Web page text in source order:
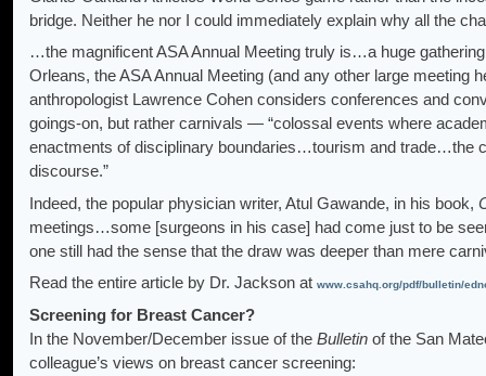
bridge. Neither he nor I could immediately explain why all the
…the magnificent ASA Annual Meeting truly is…a huge
Orleans, the ASA Annual Meeting (and any other large meeting
anthropologist Lawrence Cohen considers conferences and
goings-on, but rather carnivals — “colossal events where
enactments of disciplinary boundaries…tourism and trade…the
discourse.”
Indeed, the popular physician writer, Atul Gawande, in his book,
meetings…some [surgeons in his case] had come just to be
one still had the sense that the draw was deeper than mere
Read the entire article by Dr. Jackson at www.csahq.org/pdf/bulletin/
Screening for Breast Cancer?
In the November/December issue of the Bulletin of the San
colleague’s views on breast cancer screening: